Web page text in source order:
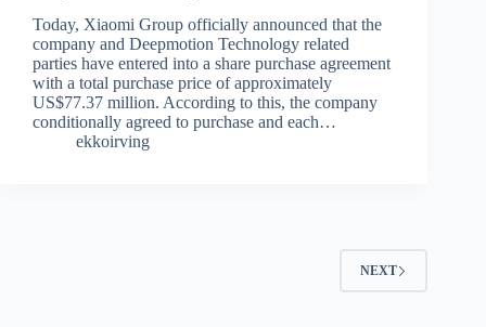
Today, Xiaomi Group officially announced that the
company and Deepmotion Technology related
parties have entered into a share purchase agreement
with a total purchase price of approximately
US$77.37 million. According to this, the company
conditionally agreed to purchase and each…
ekkoirving
NEXT